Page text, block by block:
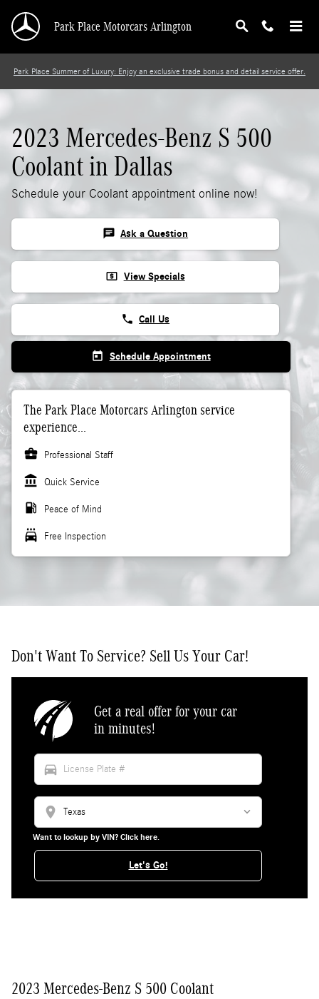
2023 Mercedes-Benz S 500 Coolant
Park Place Motorcars Arlington
Park Place Summer of Luxury: Enjoy an exclusive trade bonus and detail service offer.
2023 Mercedes-Benz S 500
Coolant in Dallas
Schedule your Coolant appointment online now!
chat Ask a Question
local_atm View Specials
phone Call Us
today Schedule Appointment
The Park Place Motorcars Arlington service
experience...
business_center
Professional Staff
account_balance Quick Service
local_gas_station Peace of Mind
local_car_wash Free Inspection
Don't Want To Service? Sell Us Your Car!
Get a real offer for your car
in minutes!
directions_car
location_on
Want to lookup by VIN? Click here.
Let's Go!
2023 Mercedes-Benz S 500 Coolant